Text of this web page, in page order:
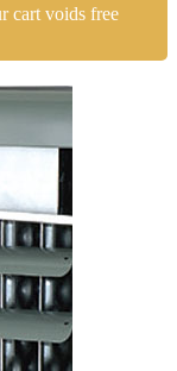
cart voids free